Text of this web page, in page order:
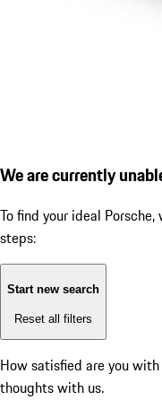
We are currently
To find your ideal
steps:
Start new search
Reset all filters
How satisfied are you
thoughts with us.